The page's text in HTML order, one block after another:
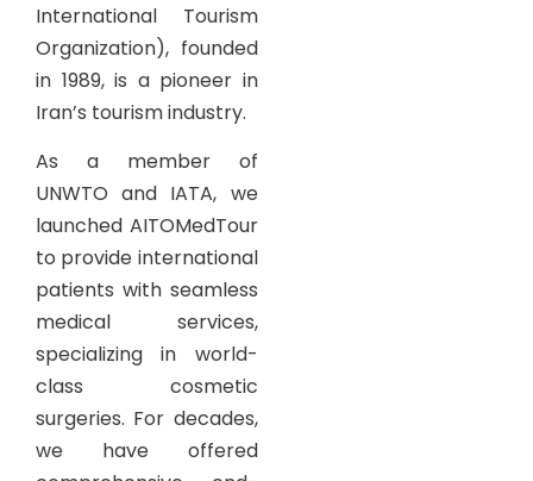
International Tourism
Organization), founded
in 1989, is a pioneer in
Iran’s tourism industry.
As a member of
UNWTO and IATA, we
launched AITOMedTour
to provide international
patients with seamless
medical services,
specializing in world-
class cosmetic
surgeries. For decades,
we have offered